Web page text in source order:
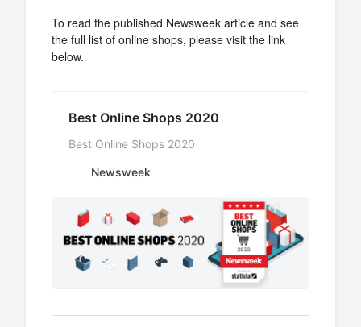
To read the published Newsweek article and see
the full list of online shops, please visit the link
below.
Best Online Shops 2020
Best Online Shops 2020
Newsweek